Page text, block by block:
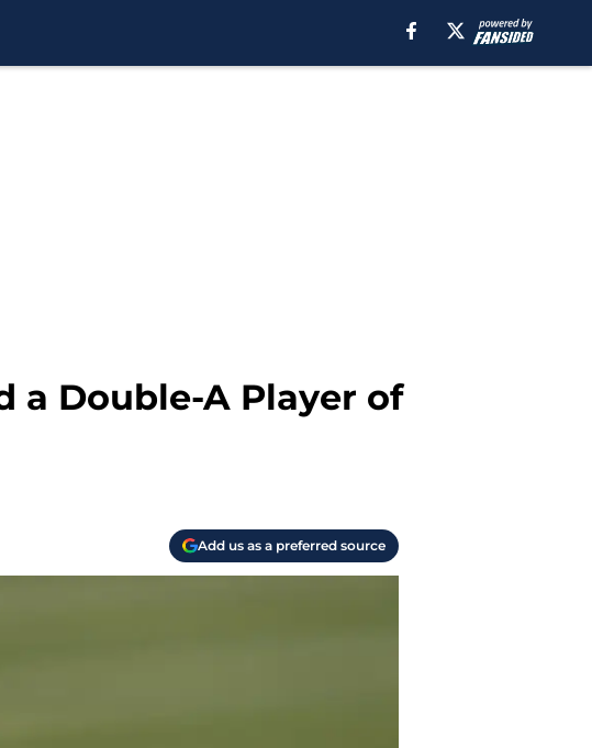
a Double-A Player of
Add us as a preferred source